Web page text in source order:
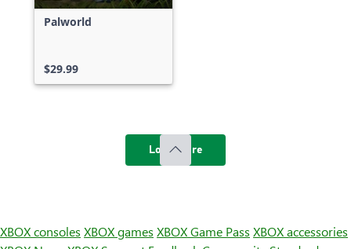
Palworld
$29.99
Load more
XBOX consoles XBOX games XBOX Game Pass XBOX accessories